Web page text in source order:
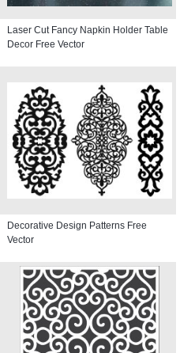
Laser Cut Fancy Napkin Holder Table
Decor Free Vector
Decorative Design Patterns Free
Vector